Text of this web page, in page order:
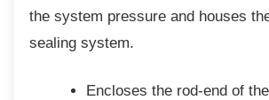
the system pressure and houses
sealing system.
Encloses the rod-end of